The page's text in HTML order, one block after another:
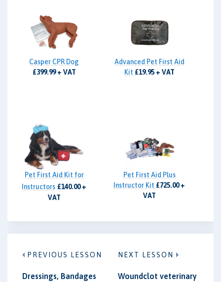
Casper CPR Dog
£399.99 + VAT
Advanced Pet First Aid
Kit £19.95 + VAT
Pet First Aid Kit for
Instructors £140.00 +
VAT
Pet First Aid Plus
Instructor Kit £725.00 +
VAT
PREVIOUS LESSON
Dressings, Bandages
NEXT LESSON
Woundclot veterinary